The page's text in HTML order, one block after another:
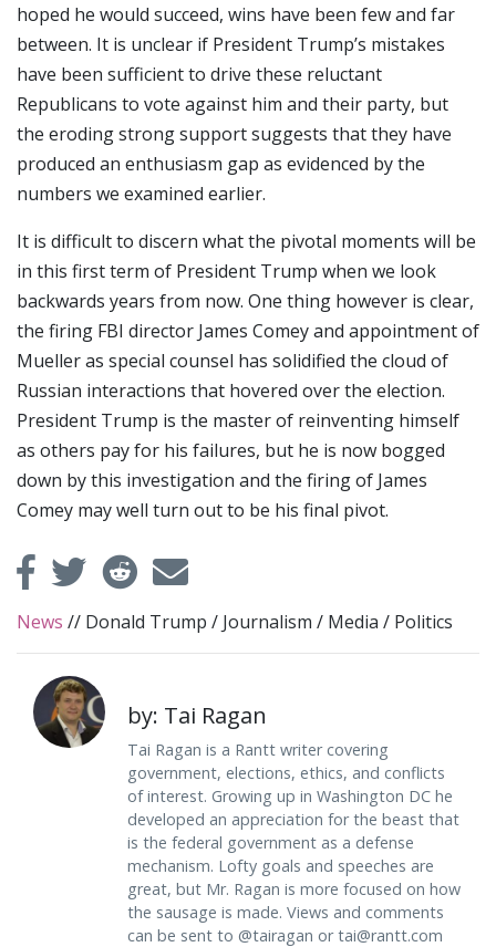
hoped he would succeed, wins have been few and far
between. It is unclear if President Trump’s mistakes
have been sufficient to drive these reluctant
Republicans to vote against him and their party, but
the eroding strong support suggests that they have
produced an enthusiasm gap as evidenced by the
numbers we examined earlier.
It is difficult to discern what the pivotal moments will be
in this first term of President Trump when we look
backwards years from now. One thing however is clear,
the firing FBI director James Comey and appointment of
Mueller as special counsel has solidified the cloud of
Russian interactions that hovered over the election.
President Trump is the master of reinventing himself
as others pay for his failures, but he is now bogged
down by this investigation and the firing of James
Comey may well turn out to be his final pivot.
News // Donald Trump / Journalism / Media / Politics
by: Tai Ragan
Tai Ragan is a Rantt writer covering
government, elections, ethics, and conflicts
of interest. Growing up in Washington DC he
developed an appreciation for the beast that
is the federal government as a defense
mechanism. Lofty goals and speeches are
great, but Mr. Ragan is more focused on how
the sausage is made. Views and comments
can be sent to @tairagan ortai@rantt.com